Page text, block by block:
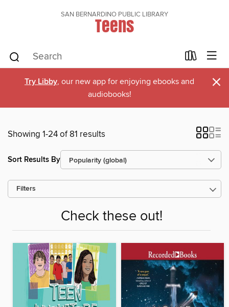
SAN BERNARDINO PUBLIC LIBRARY
Teens
Try Libby, our new app for enjoying ebooks and
audiobooks!
×
Showing 1-24 of 81 results
Sort Results By
Filters
Check these out!